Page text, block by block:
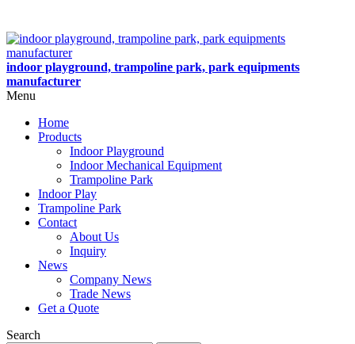
indoor playground, trampoline park, park equipments
manufacturer
Menu
Home
Products
Indoor Playground
Indoor Mechanical Equipment
Trampoline Park
Indoor Play
Trampoline Park
Contact
About Us
Inquiry
News
Company News
Trade News
Get a Quote
Search